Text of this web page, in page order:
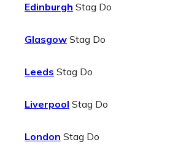
Edinburgh Stag Do
Glasgow Stag Do
Leeds Stag Do
Liverpool Stag Do
London Stag Do